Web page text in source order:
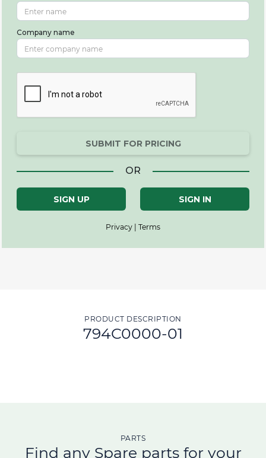
Company name
SUBMIT FOR PRICING
OR
SIGN UP SIGN IN
Privacy | Terms
PRODUCT DESCRIPTION
794C0000-01
PARTS
Find any Spare parts for your